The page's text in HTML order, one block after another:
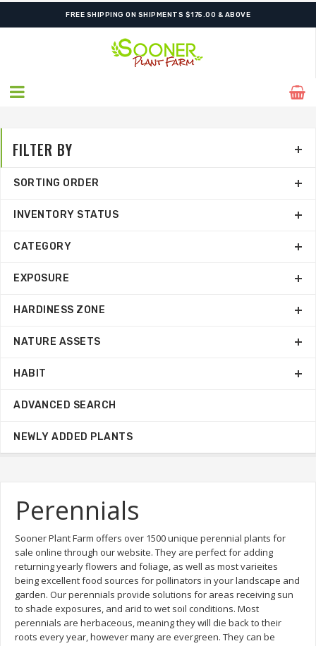
SHIPPING POSTPONED DUE TO EXCESSIVE HEAT.
Perennials
Sooner Plant Farm offers over 1500 unique perennial plants for
sale online through our website. They are perfect for adding
returning yearly flowers and foliage, as well as most varieites
being excellent food sources for pollinators in your landscape and
garden. Our perennials provide solutions for areas receiving sun
to shade exposures, and arid to wet soil conditions. Most
perennials are herbaceous, meaning they will die back to their
roots every year, however many are evergreen. They can be
FILTER BY
SORTING ORDER
INVENTORY STATUS
CATEGORY
EXPOSURE
HARDINESS ZONE
NATURE ASSETS
HABIT
ADVANCED SEARCH
NEWLY ADDED PLANTS